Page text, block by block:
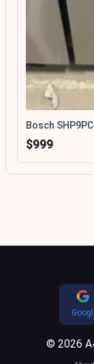
Bosch
$999
© 2026